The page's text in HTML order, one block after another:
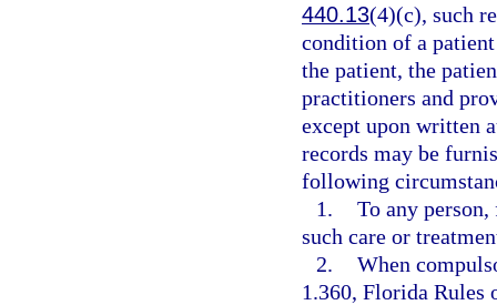
440.13(4)(c), such
condition of a
the patient, the
practitioners and
except upon written
records may be
following
1. To any
such care or
2. When
1.360, Florida Rules